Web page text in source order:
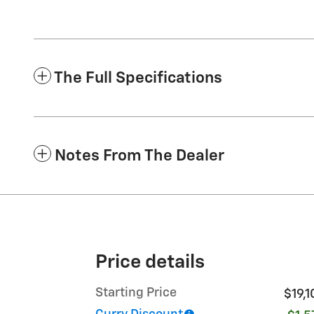
The Full Specifications
Notes From The Dealer
Price details
Starting Price